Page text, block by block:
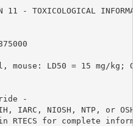
11 - TOXICOLOGICAL
mouse: LD50 = 15 mg/kg;
-
IARC, NIOSH, NTP, or
RTECS for complete